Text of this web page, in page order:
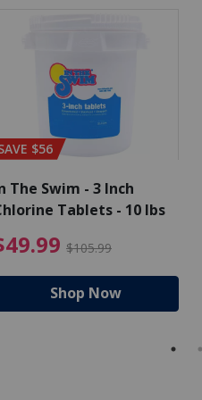
reduced from
$56
The Swim - 3 Inch
Tablets - 10 lbs
$105.99
Shop Now